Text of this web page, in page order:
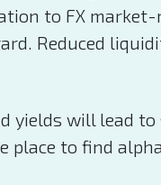
to FX
Reduced
yields will lead
place to find